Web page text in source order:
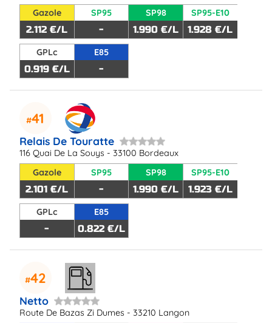
Gazole
2.112 €/L
SP95
-
SP98
1.990 €/L
SP95-E10
1.928 €/L
GPLc
0.919 €/L
E85
-
41
Relais De Touratte
116 Quai De La Souys - 33100 Bordeaux
Gazole
2.101 €/L
SP95
-
SP98
1.990 €/L
SP95-E10
1.923 €/L
GPLc
-
E85
0.822 €/L
42
Netto
Route De Bazas Zi Dumes - 33210 Langon